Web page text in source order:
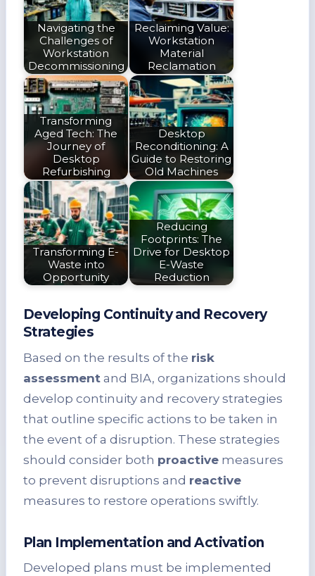
Navigating the
Challenges of
Workstation
Decommissioning
Reclaiming Value:
Workstation
Material
Reclamation
Transforming
Aged Tech: The
Journey of
Desktop
Refurbishing
Desktop
Reconditioning: A
Guide to Restoring
Old Machines
Transforming E-
Waste into
Opportunity
Reducing
Footprints: The
Drive for Desktop
E-Waste
Reduction
Developing Continuity and Recovery
Strategies
Based on the results of the risk
assessment and BIA, organizations should
develop continuity and recovery strategies
that outline specific actions to be taken in
the event of a disruption. These strategies
should consider both proactive measures
to prevent disruptions and reactive
measures to restore operations swiftly.
Plan Implementation and Activation
Developed plans must be implemented